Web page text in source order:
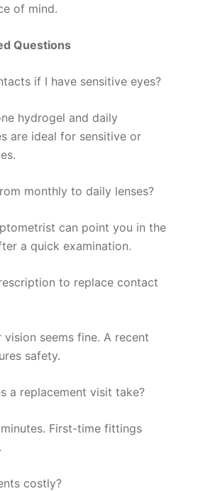
of mind.
Questions
if I have sensitive eyes?
hydrogel and daily
are ideal for sensitive or
monthly to daily lenses?
can point you in the
a quick examination.
to replace contact
vision seems fine. A recent
safety.
a replacement visit take?
First-time fittings
costly?